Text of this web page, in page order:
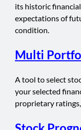
its historic
expectations of
condition.
Multi
A tool to select
your selected
proprietary